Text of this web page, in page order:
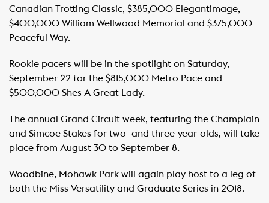
Canadian Trotting Classic, $385,000 Elegantimage,
$400,000 William Wellwood Memorial and $375,000
Peaceful Way.
Rookie pacers will be in the spotlight on Saturday,
September 22 for the $815,000 Metro Pace and
$500,000 Shes A Great Lady.
The annual Grand Circuit week, featuring the Champlain
and Simcoe Stakes for two- and three-year-olds, will take
place from August 30 to September 8.
Woodbine, Mohawk Park will again play host to a leg of
both the Miss Versatility and Graduate Series in 2018.